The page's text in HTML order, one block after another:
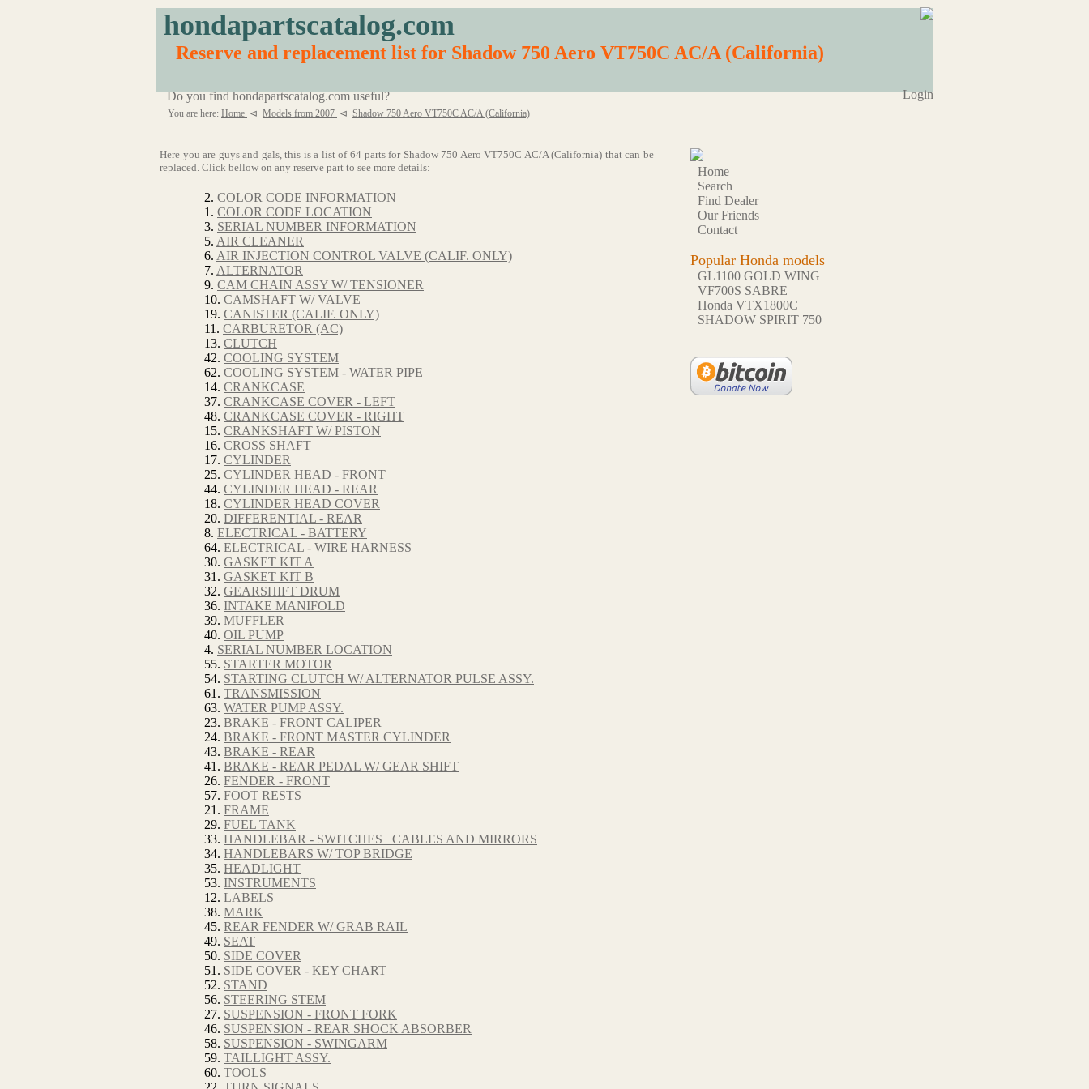
hondapartscatalog.com
Reserve and replacement list for Shadow 750 Aero VT750C AC/A (California)
Do you find hondapartscatalog.com useful? Login
You are here: Home ⊲ Models from 2007 ⊲ Shadow 750 Aero VT750C AC/A (California)
Here you are guys and gals, this is a list of 64 parts for Shadow 750 Aero VT750C AC/A (California) that can be
replaced. Click bellow on any reserve part to see more details:
2. COLOR CODE INFORMATION
1. COLOR CODE LOCATION
3. SERIAL NUMBER INFORMATION
5. AIR CLEANER
6. AIR INJECTION CONTROL VALVE (CALIF. ONLY)
7. ALTERNATOR
9. CAM CHAIN ASSY W/ TENSIONER
10. CAMSHAFT W/ VALVE
19. CANISTER (CALIF. ONLY)
11. CARBURETOR (AC)
13. CLUTCH
42. COOLING SYSTEM
62. COOLING SYSTEM - WATER PIPE
14. CRANKCASE
37. CRANKCASE COVER - LEFT
48. CRANKCASE COVER - RIGHT
15. CRANKSHAFT W/ PISTON
16. CROSS SHAFT
17. CYLINDER
25. CYLINDER HEAD - FRONT
44. CYLINDER HEAD - REAR
18. CYLINDER HEAD COVER
20. DIFFERENTIAL - REAR
8. ELECTRICAL - BATTERY
64. ELECTRICAL - WIRE HARNESS
30. GASKET KIT A
31. GASKET KIT B
32. GEARSHIFT DRUM
36. INTAKE MANIFOLD
39. MUFFLER
40. OIL PUMP
4. SERIAL NUMBER LOCATION
55. STARTER MOTOR
54. STARTING CLUTCH W/ ALTERNATOR PULSE ASSY.
61. TRANSMISSION
63. WATER PUMP ASSY.
23. BRAKE - FRONT CALIPER
24. BRAKE - FRONT MASTER CYLINDER
43. BRAKE - REAR
41. BRAKE - REAR PEDAL W/ GEAR SHIFT
26. FENDER - FRONT
57. FOOT RESTS
21. FRAME
29. FUEL TANK
33. HANDLEBAR - SWITCHES_ CABLES AND MIRRORS
34. HANDLEBARS W/ TOP BRIDGE
35. HEADLIGHT
53. INSTRUMENTS
12. LABELS
38. MARK
45. REAR FENDER W/ GRAB RAIL
49. SEAT
50. SIDE COVER
51. SIDE COVER - KEY CHART
52. STAND
56. STEERING STEM
27. SUSPENSION - FRONT FORK
46. SUSPENSION - REAR SHOCK ABSORBER
58. SUSPENSION - SWINGARM
59. TAILLIGHT ASSY.
60. TOOLS
Home
Search
Find Dealer
Our Friends
Contact
Popular Honda models
GL1100 GOLD WING
VF700S SABRE
Honda VTX1800C
SHADOW SPIRIT 750